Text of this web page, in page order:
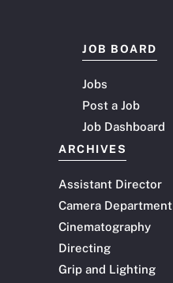
JOB BOARD
Jobs
Post a Job
Job Dashboard
ARCHIVES
Assistant Director
Camera Department
Cinematography
Directing
Grip and Lighting